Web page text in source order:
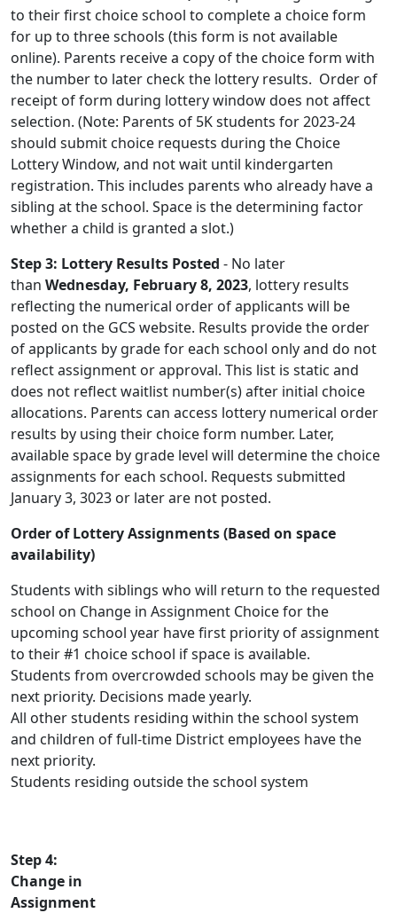
to their first choice school to complete a choice form
for up to three schools (this form is not available
online). Parents receive a copy of the choice form with
the number to later check the lottery results. Order of
receipt of form during lottery window does not affect
selection. (Note: Parents of 5K students for 2023-24
should submit choice requests during the Choice
Lottery Window, and not wait until kindergarten
registration. This includes parents who already have a
sibling at the school. Space is the determining factor
whether a child is granted a slot.)
Step 3: Lottery Results Posted - No later
than Wednesday, February 8, 2023, lottery results
reflecting the numerical order of applicants will be
posted on the GCS website. Results provide the order
of applicants by grade for each school only and do not
reflect assignment or approval. This list is static and
does not reflect waitlist number(s) after initial choice
allocations. Parents can access lottery numerical order
results by using their choice form number. Later,
available space by grade level will determine the choice
assignments for each school. Requests submitted
January 3, 3023 or later are not posted.
Order of Lottery Assignments (Based on space
availability)
Students with siblings who will return to the requested
school on Change in Assignment Choice for the
upcoming school year have first priority of assignment
to their #1 choice school if space is available.
Students from overcrowded schools may be given the
next priority. Decisions made yearly.
All other students residing within the school system
and children of full-time District employees have the
next priority.
Students residing outside the school system
Step 4:
Change in
Assignment